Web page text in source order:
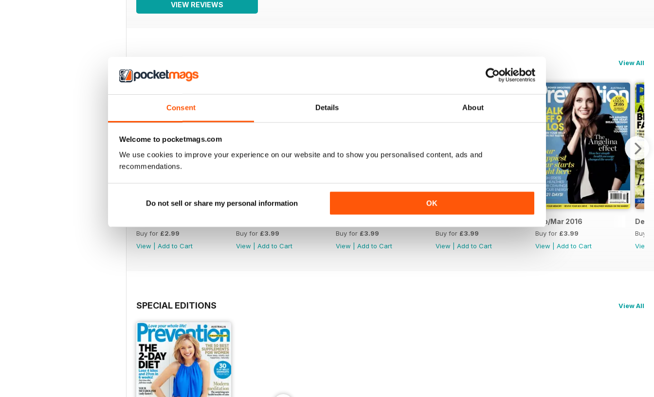
Consent Details About
Welcome to pocketmags.com
We use cookies to improve your experience on our website and to show you personalised content, ads and
recommendations.
Do not sell or share my personal information OK
VIEW REVIEWS
View All
Buy for £2.99
View
Add to Cart
Buy for £3.99
View
Add to Cart
Buy for £3.99
View
Add to Cart
Buy for £3.99
View
Add to Cart
Feb/Mar 2016
Buy for £3.99
View
Add to Cart
Dec/
Buy
View
SPECIAL EDITIONS View All